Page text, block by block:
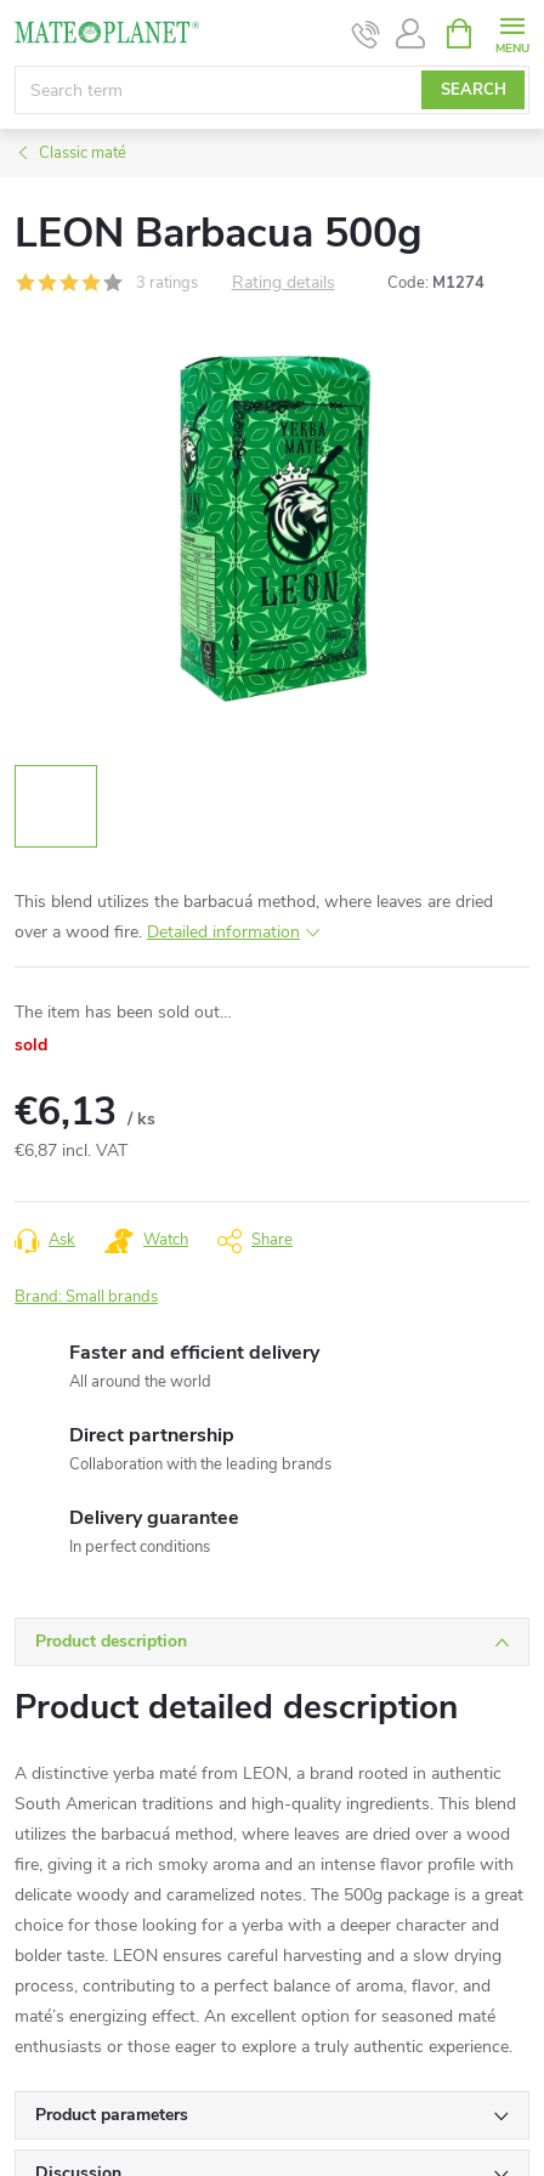
content
SEARCH
CART
Classic maté
LEON Barbacua 500g
3 ratings Rating details Code: M1274
This blend utilizes the barbacuá method, where leaves are dried
over a wood fire. Detailed information
The item has been sold out…
sold
€6,13 / ks
€6,87 incl. VAT
price:
Ask Watch Share
Brand:Small brands
Faster and efficient delivery
All around the world
Direct partnership
Collaboration with the leading brands
Delivery guarantee
In perfect conditions
Product description
Product detailed description
A distinctive yerba maté from LEON, a brand rooted in authentic
South American traditions and high-quality ingredients. This blend
utilizes the barbacuá method, where leaves are dried over a wood
fire, giving it a rich smoky aroma and an intense flavor profile with
delicate woody and caramelized notes. The 500g package is a great
choice for those looking for a yerba with a deeper character and
bolder taste. LEON ensures careful harvesting and a slow drying
process, contributing to a perfect balance of aroma, flavor, and
maté’s energizing effect. An excellent option for seasoned maté
enthusiasts or those eager to explore a truly authentic experience.
Product parameters